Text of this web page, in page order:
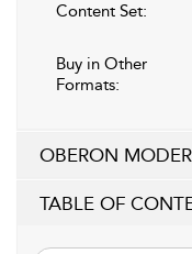
Content Set:
Buy in Other
Formats:
OBERON
TABLE OF